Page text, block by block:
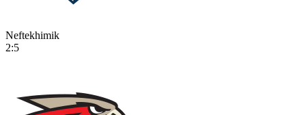
Neftekhimik
2:5